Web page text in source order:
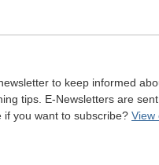
to keep informed
tips. E-Newsletters are
you want to subscribe? View